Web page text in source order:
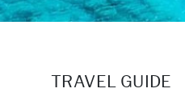
TRAVEL GUIDE